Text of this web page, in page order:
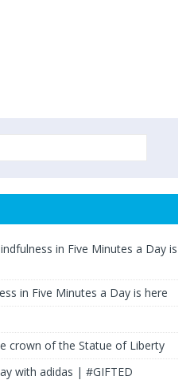
in Five Minutes a Day is
in Five Minutes a Day is here
crown of the Statue of Liberty
with adidas | #GIFTED